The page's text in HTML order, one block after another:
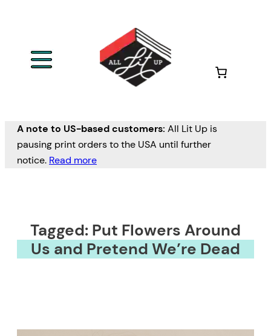
A note to US-based customers: All Lit Up is
pausing print orders to the USA until further
notice. Read more
Tagged: Put Flowers Around
Us and Pretend We’re Dead